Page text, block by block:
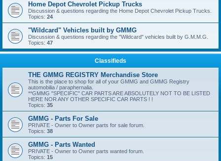
Home Depot Chevrolet Pickup Trucks
Discussion & questions regarding the Home Depot Chevrolet Pickup Trucks.
Topics: 24
"Wildcard" Vehicles built by GMMG
Discussion & questions regarding the "Wildcard" vehicles built by G.M.M.G.
Topics: 47
Classifieds
THE GMMG REGISTRY Merchandise Store
This is the place to shop for all of your GMMG and GMMG Registry
automobilia / paraphernalia.
**GMMG "SPECIFIC" CAR PARTS ARE ABSOLUTELY NOT TO BE LISTED
HERE NOR ANY OTHER SPECIFIC CAR PARTS ! !
Topics: 35
GMMG - Parts For Sale
PRIVATE - Owner to Owner parts for sale forum.
Topics: 38
GMMG - Parts Wanted
PRIVATE - Owner to Owner parts wanted forum.
Topics: 15